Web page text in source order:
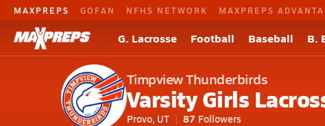
MAXPREPS GOFAN NFHS NETWORK MAXPREPS
G. Lacrosse Football Baseball B.
Timpview Thunderbirds
Varsity Girls
Provo, UT 87 Followers